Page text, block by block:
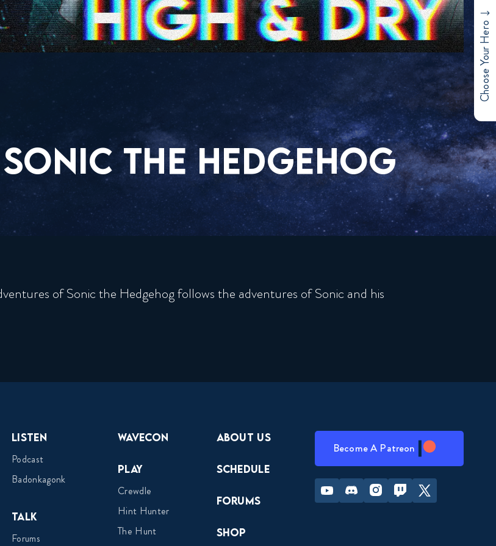
THE HEDGEHOG
of Sonic the Hedgehog follows the adventures of Sonic and his
Listen
Podcast
Badonkagonk
Talk
Forums
Wavecon
Play
Crewdle
Hint Hunter
The Hunt
About Us
Schedule
Forums
Shop
Become A Patreon
Youtube Discord InstagramTwitch Twitter
Choose Your Hero